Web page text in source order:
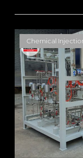
Chemical